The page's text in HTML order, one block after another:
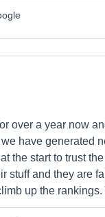
over a year now
have generated
the start to trust
stuff and they are
up the rankings.